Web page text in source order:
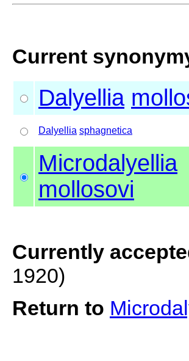
Current
Dalyellia
Dalyellia sphagnetica
Microdalyellia
mollosovi
Currently
1920)
Return to